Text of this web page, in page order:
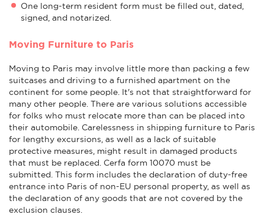
One long-term resident form must be filled out, dated,
signed, and notarized.
Moving Furniture to Paris
Moving to Paris may involve little more than packing a few
suitcases and driving to a furnished apartment on the
continent for some people. It's not that straightforward for
many other people. There are various solutions accessible
for folks who must relocate more than can be placed into
their automobile. Carelessness in shipping furniture to Paris
for lengthy excursions, as well as a lack of suitable
protective measures, might result in damaged products
that must be replaced. Cerfa form 10070 must be
submitted. This form includes the declaration of duty-free
entrance into Paris of non-EU personal property, as well as
the declaration of any goods that are not covered by the
exclusion clauses.